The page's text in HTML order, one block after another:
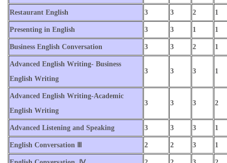
Restaurant English 3 3 2 1
Presenting in English 3 3 1 1
Business English Conversation 3 3 2 1
Advanced English Writing- Business
English Writing
3 3 3 1
Advanced English Writing-Academic
English Writing
3 3 3 2
Advanced Listening and Speaking 3 3 3 1
English Conversation Ⅲ 2 2 3 1